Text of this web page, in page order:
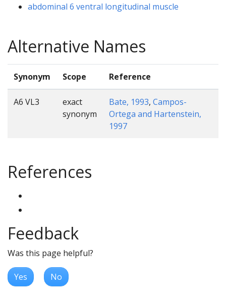
abdominal 6 ventral longitudinal muscle
Alternative Names
Synonym Scope Reference
A6 VL3
exact
synonym
Bate, 1993, Campos-
Ortega and Hartenstein,
1997
References
Feedback
Was this page helpful?
Yes No